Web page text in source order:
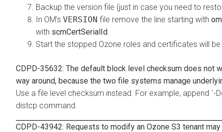
Backup the version file (just in case you need to
In OM's VERSION file remove the line starting with
with scmCertSerialId
Start the stopped Ozone roles and certificates will
CDPD-35632: The default block level checksum does not
way around, because the two file systems manage
Use a file level checksum instead. For example, append `-
distcp command.
CDPD-43942: Requests to modify an Ozone S3 tenant